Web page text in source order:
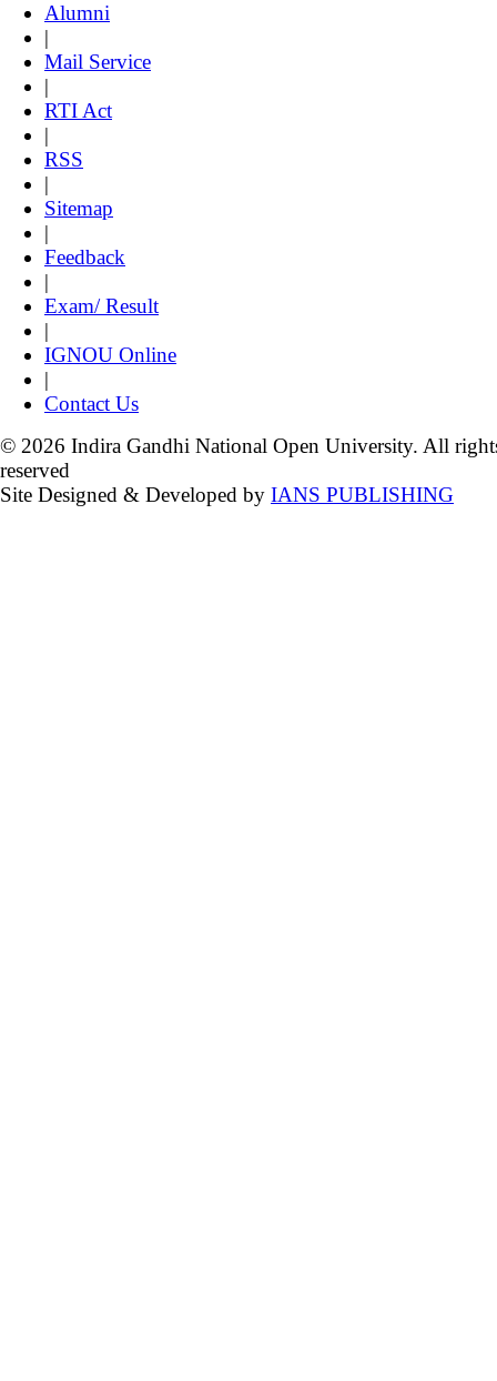
Alumni
|
Mail Service
|
RTI Act
|
RSS
|
Sitemap
|
Feedback
|
Exam/ Result
|
IGNOU Online
|
Contact Us
© 2026 Indira Gandhi National Open University. All
reserved
Site Designed & Developed by IANS PUBLISHING